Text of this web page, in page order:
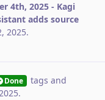
4th, 2025 - Kagi
adds source
2025.
Done tags and
.